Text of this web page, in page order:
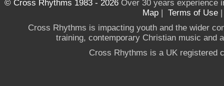
© Cross Rhythms 1983 - 2026Over 30 years experience
Map | Terms of Use
Cross Rhythms is impacting youth and the wider
training, contemporary Christian music and
Cross Rhythms is a UK registered